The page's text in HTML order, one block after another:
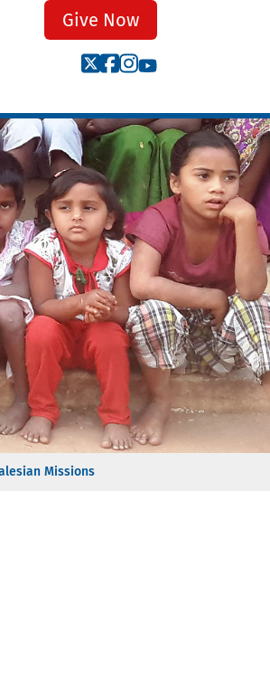
Give Now
Missions